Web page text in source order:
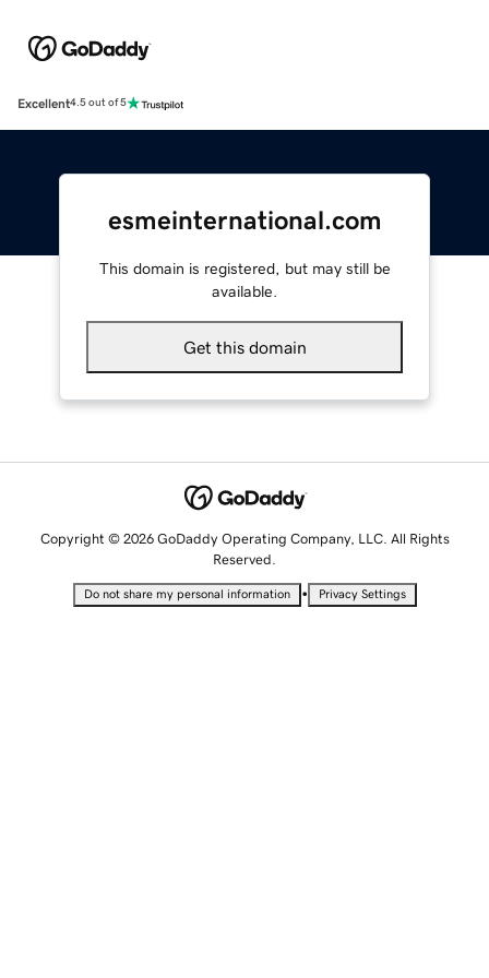
Excellent4.5 out of 5
esmeinternational.com
This domain is registered, but may still be
available.
Get this domain
Copyright © 2026 GoDaddy Operating Company, LLC. All Rights
Reserved.
Do not share my personal information • Privacy Settings